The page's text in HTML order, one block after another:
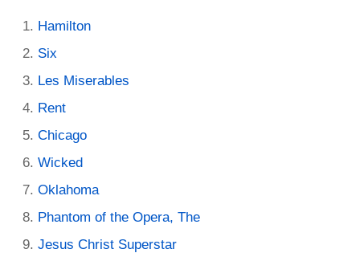
Hamilton
Six
Les Miserables
Rent
Chicago
Wicked
Oklahoma
Phantom of the Opera, The
Jesus Christ Superstar